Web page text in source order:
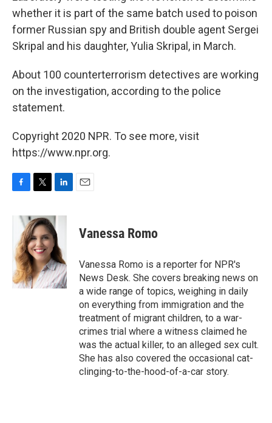
whether it is part of the same batch used to poison
former Russian spy and British double agent Sergei
Skripal and his daughter, Yulia Skripal, in March.
About 100 counterterrorism detectives are working
on the investigation, according to the police
statement.
Copyright 2020 NPR. To see more, visit
https://www.npr.org.
b
o
o
k
i
t
t
e
r
n
k
e
d
I
n
Vanessa Romo
Vanessa Romo is a reporter for NPR's
News Desk. She covers breaking news on
a wide range of topics, weighing in daily
on everything from immigration and the
treatment of migrant children, to a war-
crimes trial where a witness claimed he
was the actual killer, to an alleged sex cult.
She has also covered the occasional cat-
clinging-to-the-hood-of-a-car story.